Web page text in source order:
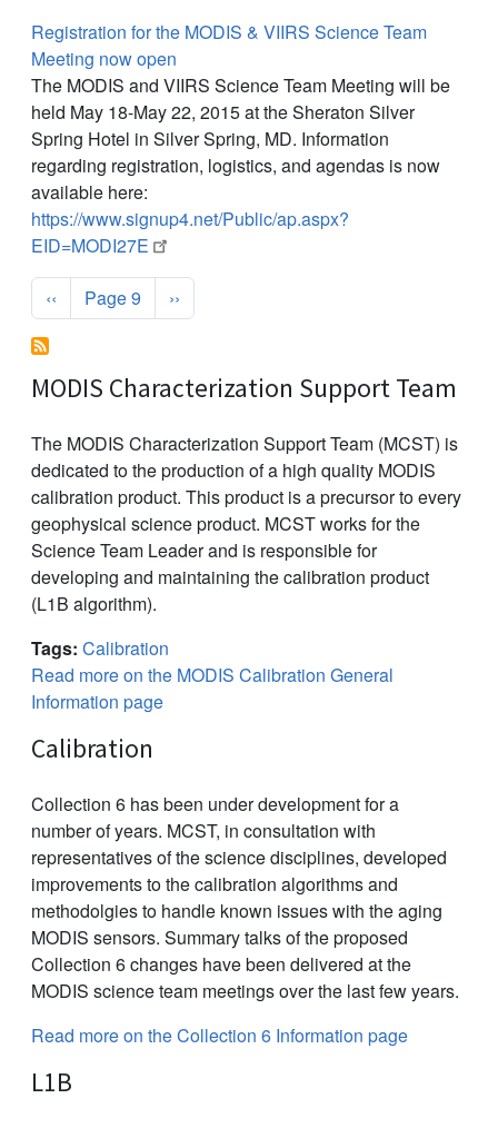
Registration for the MODIS & VIIRS Science Team
Meeting now open
The MODIS and VIIRS Science Team Meeting will be
held May 18-May 22, 2015 at the Sheraton Silver
Spring Hotel in Silver Spring, MD. Information
regarding registration, logistics, and agendas is now
available here:
https://www.signup4.net/Public/ap.aspx?
EID=MODI27E
Pagination
Previous page
‹‹ Page 9 Next page
››
MODIS Characterization Support Team
The MODIS Characterization Support Team (MCST) is
dedicated to the production of a high quality MODIS
calibration product. This product is a precursor to every
geophysical science product. MCST works for the
Science Team Leader and is responsible for
developing and maintaining the calibration product
(L1B algorithm).
Tags: Calibration
Read more on the MODIS Calibration General
Information page
Calibration
Collection 6 has been under development for a
number of years. MCST, in consultation with
representatives of the science disciplines, developed
improvements to the calibration algorithms and
methodolgies to handle known issues with the aging
MODIS sensors. Summary talks of the proposed
Collection 6 changes have been delivered at the
MODIS science team meetings over the last few years.
Read more on the Collection 6 Information page
L1B